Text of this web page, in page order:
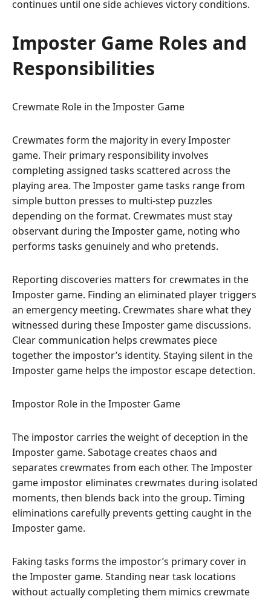
continues until one side achieves victory conditions.
Imposter Game Roles and
Responsibilities
Crewmate Role in the Imposter Game
Crewmates form the majority in every Imposter
game. Their primary responsibility involves
completing assigned tasks scattered across the
playing area. The Imposter game tasks range from
simple button presses to multi-step puzzles
depending on the format. Crewmates must stay
observant during the Imposter game, noting who
performs tasks genuinely and who pretends.
Reporting discoveries matters for crewmates in the
Imposter game. Finding an eliminated player triggers
an emergency meeting. Crewmates share what they
witnessed during these Imposter game discussions.
Clear communication helps crewmates piece
together the impostor’s identity. Staying silent in the
Imposter game helps the impostor escape detection.
Impostor Role in the Imposter Game
The impostor carries the weight of deception in the
Imposter game. Sabotage creates chaos and
separates crewmates from each other. The Imposter
game impostor eliminates crewmates during isolated
moments, then blends back into the group. Timing
eliminations carefully prevents getting caught in the
Imposter game.
Faking tasks forms the impostor’s primary cover in
the Imposter game. Standing near task locations
without actually completing them mimics crewmate